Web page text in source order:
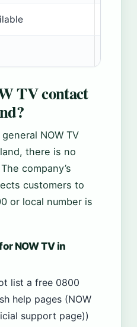
TV contact
NOW TV
there is no
company’s
customers to
or local number is
NOW TV in
list a free 0800
help pages (NOW
support page))